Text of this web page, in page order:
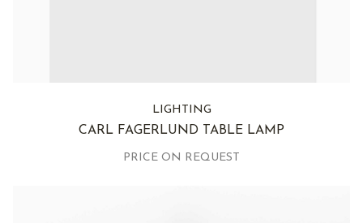
LIGHTING
CARL FAGERLUND TABLE LAMP
PRICE ON REQUEST